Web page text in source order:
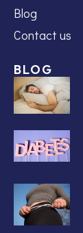
Blog
Contact us
BLOG